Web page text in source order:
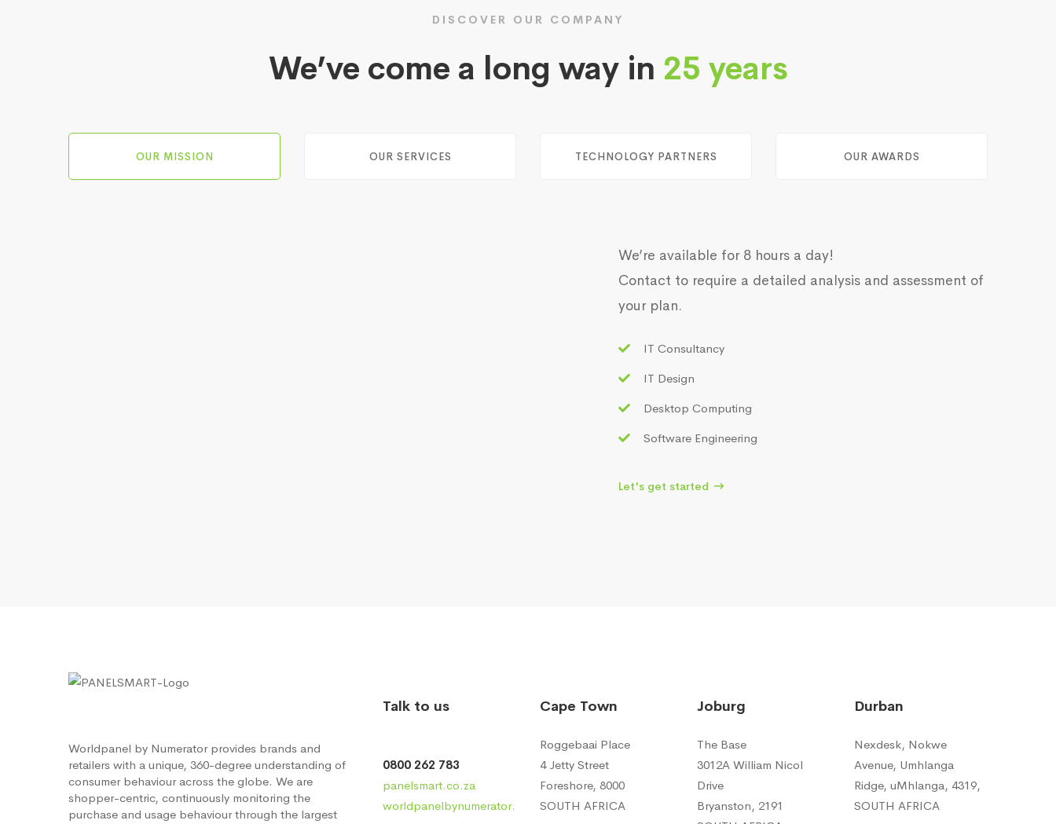
DISCOVER OUR COMPANY
We’ve come a long way in 25 years
OUR MISSION OUR SERVICES TECHNOLOGY PARTNERS OUR AWARDS
We’re available for 8 hours a day!
Contact to require a detailed analysis and assessment of
your plan.
IT Consultancy
IT Design
Desktop Computing
Software Engineering
Let's get started
Worldpanel by Numerator provides brands and
retailers with a unique, 360-degree understanding of
consumer behaviour across the globe. We are
shopper-centric, continuously monitoring the
purchase and usage behaviour through the largest
Talk to us
0800 262 783
panelsmart.co.za
worldpanelbynumerator.
Cape Town
Roggebaai Place
4 Jetty Street
Foreshore, 8000
SOUTH AFRICA
Joburg
The Base
3012A William Nicol
Drive
Bryanston, 2191
Durban
Nexdesk, Nokwe
Avenue, Umhlanga
Ridge, uMhlanga, 4319,
SOUTH AFRICA